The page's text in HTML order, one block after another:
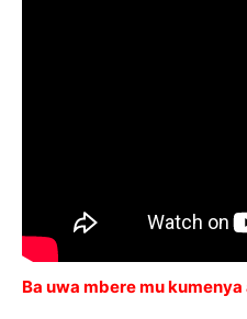
Ba uwa mbere mu